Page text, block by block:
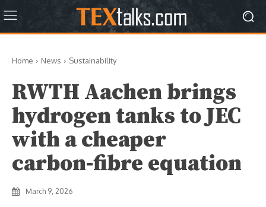
Home News Sustainability
RWTH Aachen brings
hydrogen tanks to JEC
with a cheaper
carbon-fibre equation
March 9, 2026